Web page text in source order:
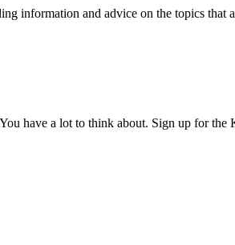
information and advice on the topics that
have a lot to think about. Sign up for